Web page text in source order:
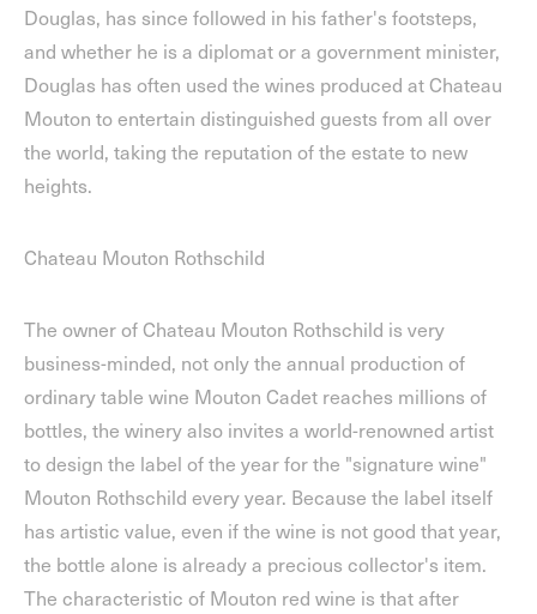
Douglas, has since followed in his father's footsteps,
and whether he is a diplomat or a government minister,
Douglas has often used the wines produced at Chateau
Mouton to entertain distinguished guests from all over
the world, taking the reputation of the estate to new
heights.
Chateau Mouton Rothschild
The owner of Chateau Mouton Rothschild is very
business-minded, not only the annual production of
ordinary table wine Mouton Cadet reaches millions of
bottles, the winery also invites a world-renowned artist
to design the label of the year for the "signature wine"
Mouton Rothschild every year. Because the label itself
has artistic value, even if the wine is not good that year,
the bottle alone is already a precious collector's item.
The characteristic of Mouton red wine is that after